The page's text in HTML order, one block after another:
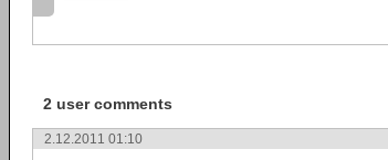
2 user comments
2.12.2011 01:10